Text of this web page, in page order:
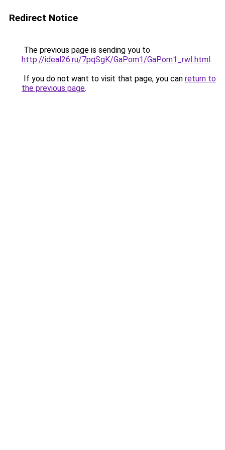
Redirect Notice
The previous page is sending you to
http://ideal26.ru/7pqSgK/GaPom1/GaPom1_rwI.html.
If you do not want to visit that page, you can return to
the previous page.